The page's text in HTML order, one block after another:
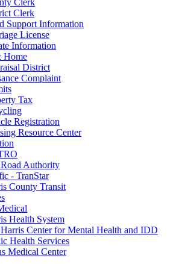
Clerk
Support Information
License
Information
Home
District
Complaint
Tax
Registration
Resource Center
Authority
- TranStar
County Transit
Health System
Center for Mental Health and IDD
Health Services
Medical Center